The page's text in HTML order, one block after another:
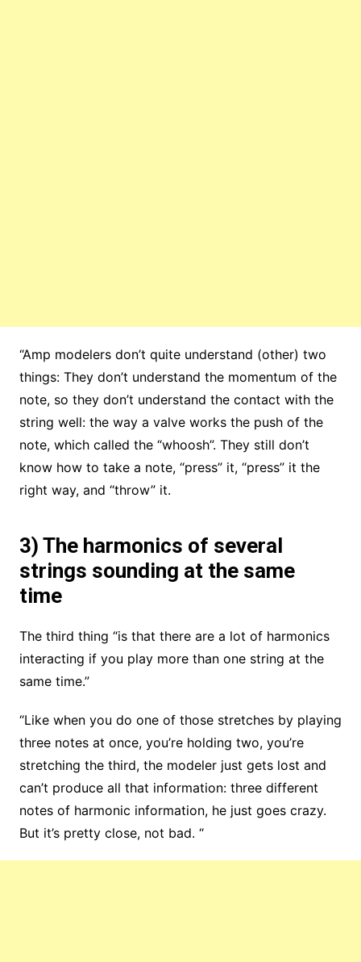
“Amp modelers don’t quite understand (other) two
things: They don’t understand the momentum of the
note, so they don’t understand the contact with the
string well: the way a valve works the push of the
note, which called the “whoosh”. They still don’t
know how to take a note, “press” it, “press” it the
right way, and “throw” it.
3) The harmonics of several
strings sounding at the same
time
The third thing “is that there are a lot of harmonics
interacting if you play more than one string at the
same time.”
“Like when you do one of those stretches by playing
three notes at once, you’re holding two, you’re
stretching the third, the modeler just gets lost and
can’t produce all that information: three different
notes of harmonic information, he just goes crazy.
But it’s pretty close, not bad. “